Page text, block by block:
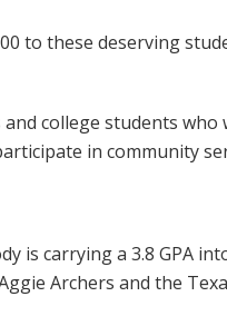
to these deserving
college students
in community
is carrying a 3.8 GPA
Archers and the